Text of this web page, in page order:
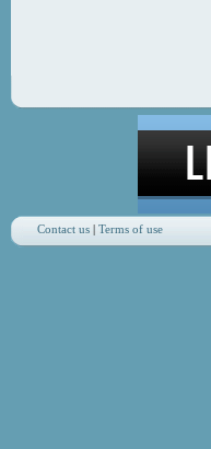
Contact us| Terms of use